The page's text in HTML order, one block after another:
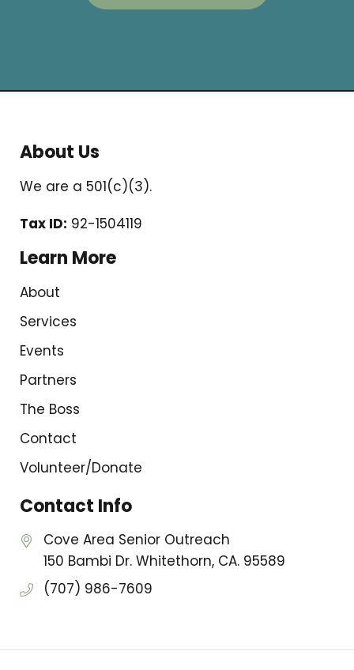
About Us
We are a 501(c)(3).
Tax ID: 92-1504119
Learn More
About
Services
Events
Partners
The Boss
Contact
Volunteer/Donate
Contact Info
Cove Area Senior Outreach
150 Bambi Dr. Whitethorn, CA. 95589
(707) 986-7609